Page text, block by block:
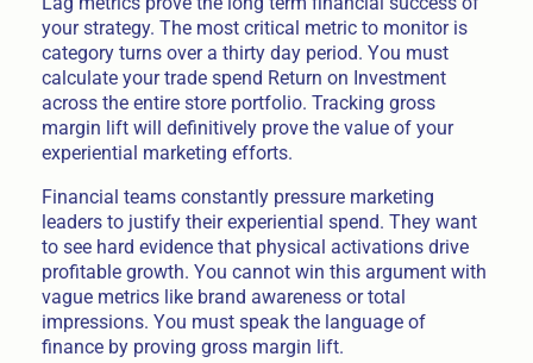
your strategy. The most critical metric to monitor is
category turns over a thirty day period. You must
calculate your trade spend Return on Investment
across the entire store portfolio. Tracking gross
margin lift will definitively prove the value of your
experiential marketing efforts.
Financial teams constantly pressure marketing
leaders to justify their experiential spend. They want
to see hard evidence that physical activations drive
profitable growth. You cannot win this argument with
vague metrics like brand awareness or total
impressions. You must speak the language of
finance by proving gross margin lift.